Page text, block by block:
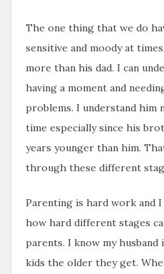
The one thing that we do
sensitive and moody at
more than his dad. I can
having a moment and
problems. I understand him
time especially since his
years younger than him.
through these different
Parenting is hard work and
how hard different stages
parents. I know my
kids the older they get.